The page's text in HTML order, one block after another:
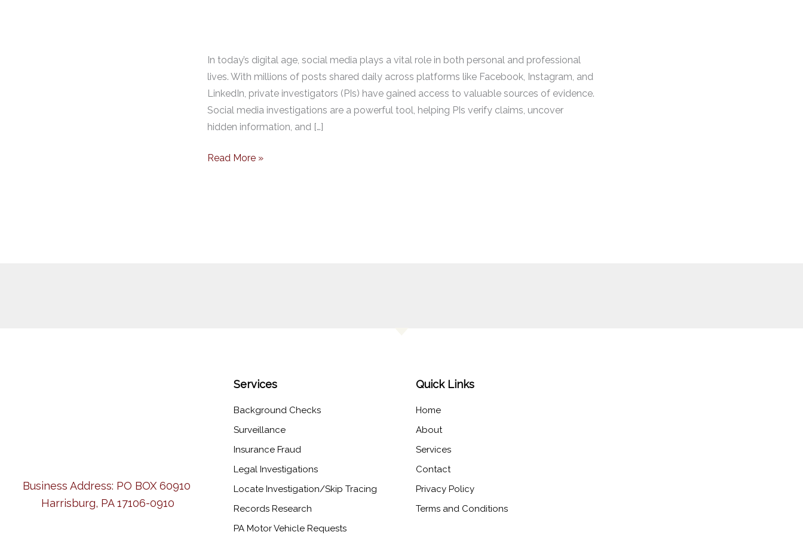
In today’s digital age, social media plays a vital role in both personal and professional
lives. With millions of posts shared daily across platforms like Facebook, Instagram, and
LinkedIn, private investigators (PIs) have gained access to valuable sources of evidence.
Social media investigations are a powerful tool, helping PIs verify claims, uncover
hidden information, and […]
Read More »
Business Address: PO BOX 60910
Harrisburg, PA 17106-0910
Services
Background Checks
Surveillance
Insurance Fraud
Legal Investigations
Locate Investigation/Skip Tracing​
Records Research​
PA Motor Vehicle Requests
Quick Links
Home
About
Services
Contact
Privacy Policy
Terms and Conditions